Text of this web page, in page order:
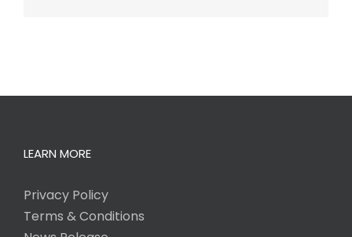
LEARN MORE
Privacy Policy
Terms & Conditions